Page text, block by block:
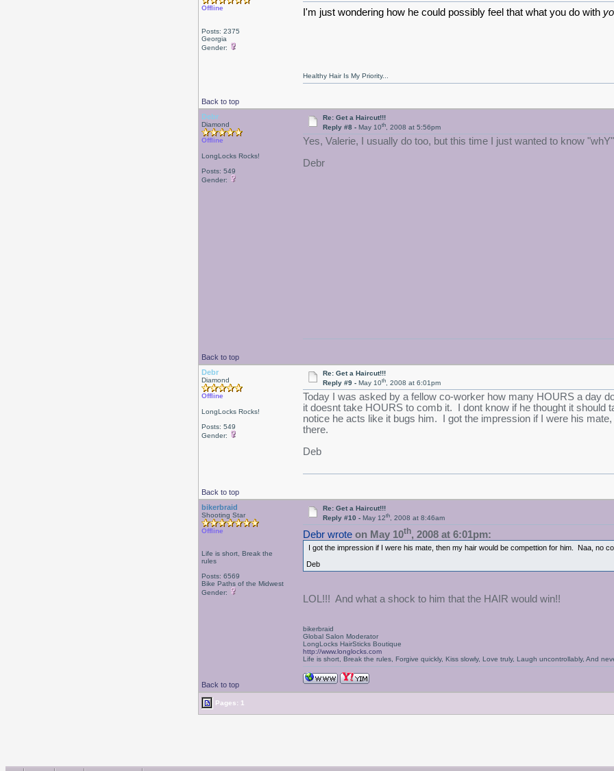
Offline
Posts: 2375
Georgia
Gender:
I'm just wondering how he could possibly feel that what you do with
Back to top
Healthy Hair Is My Priority...
Debr
Diamond
Offline
LongLocks Rocks!
Posts: 549
Gender:
Re: Get a Haircut!!!
Reply #8 -May 10th, 2008 at 5:56pm
Yes, Valerie, I usually do too, but this time I just wanted to know
Debr
Back to top
Debr
Diamond
Offline
LongLocks Rocks!
Posts: 549
Gender:
Re: Get a Haircut!!!
Reply #9 -May 10th, 2008 at 6:01pm
Today I was asked by a fellow co-worker how many HOURS a day
it doesnt take HOURS to comb it. I dont know if he thought it should
notice he acts like it bugs him. I got the impression if I were his
there.
Deb
Back to top
bikerbraid
Shooting Star
Offline
Life is short, Break the
rules
Posts: 6569
Bike Paths of the Midwest
Gender:
Re: Get a Haircut!!!
Reply #10 -May 12th, 2008 at 8:46am
Debr wroteon May 10th, 2008 at 6:01pm:
I got the impression if I were his mate, then my hair would be compettion for him. Naa, no
Deb
LOL!!! And what a shock to him that the HAIR would win!!
Back to top
bikerbraid
Global Salon Moderator
LongLocks HairSticks Boutique
http://www.longlocks.com
Life is short, Break the rules, Forgive quickly, Kiss slowly, Love truly, Laugh uncontrollably, And
Pages: 1